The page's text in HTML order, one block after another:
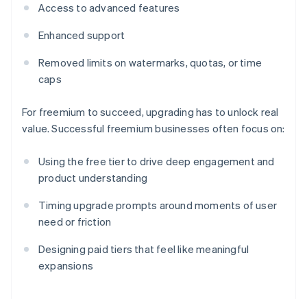
Access to advanced features
Enhanced support
Removed limits on watermarks, quotas, or time
caps
For freemium to succeed, upgrading has to unlock real
value. Successful freemium businesses often focus on:
Using the free tier to drive deep engagement and
product understanding
Timing upgrade prompts around moments of user
need or friction
Designing paid tiers that feel like meaningful
expansions